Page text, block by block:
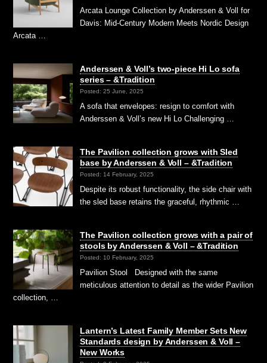
Arcata Lounge Collection by Anderssen & Voll for
Davis: Mid-Century Modern Meets Nordic Design
Arcata …
Anderssen & Voll’s two-piece Hi Lo sofa
series – &Tradition
Posted: 25 June, 2025
A sofa that envelopes: resign to comfort with
Anderssen & Voll’s new Hi Lo Challenging …
The Pavilion collection grows with Sled
base by Anderssen & Voll – &Tradition
Posted: 14 February, 2025
Despite its robust functionality, the side chair with
the sled base retains the graceful, rhythmic …
The Pavilion collection grows with a pair of
stools by Anderssen & Voll – &Tradition
Posted: 10 February, 2025
Pavilion Stool Designed with the same
meticulous attention to detail as the wider Pavilion
collection, …
Lantern’s Latest Family Member Sets New
Standards design by Anderssen & Voll –
New Works